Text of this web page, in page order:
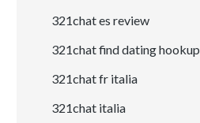
321chat es review
321chat find dating hookup
321chat fr italia
321chat italia